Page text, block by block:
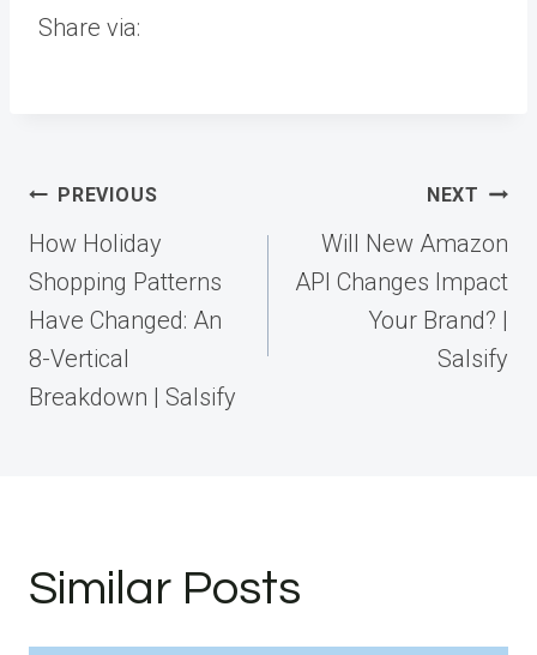
Share via:
Post
navigation
PREVIOUS
How Holiday
Shopping Patterns
Have Changed: An
8-Vertical
Breakdown | Salsify
NEXT
Will New Amazon
API Changes Impact
Your Brand? |
Salsify
Similar Posts